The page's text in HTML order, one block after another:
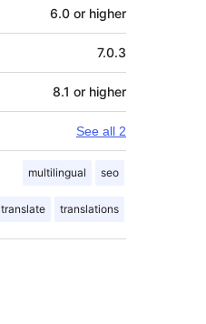
6.0 or higher
7.0.3
8.1 or higher
See all 2
multilingual seo
translate translations